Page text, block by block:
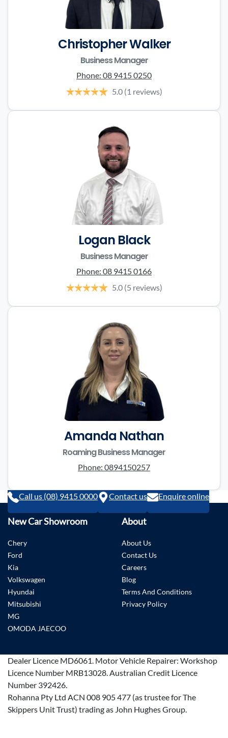
Christopher Walker
Business Manager
Phone: 08 9415 0250
5.0 (1 reviews)
Logan Black
Business Manager
Phone: 08 9415 0166
5.0 (5 reviews)
Amanda Nathan
Roaming Business Manager
Phone: 0894150257
Call us (08) 9415 0000 Contact us Enquire online
New Car Showroom
Chery
Ford
Kia
Volkswagen
Hyundai
Mitsubishi
MG
OMODA JAECOO
About
About Us
Contact Us
Careers
Blog
Terms And Conditions
Privacy Policy
Dealer Licence MD6061. Motor Vehicle Repairer: Workshop
Licence Number MRB13028.Australian Credit Licence
Number 392426.
Rohanna Pty Ltd ACN 008 905 477 (as trustee for The
Skippers Unit Trust) trading as John Hughes Group.